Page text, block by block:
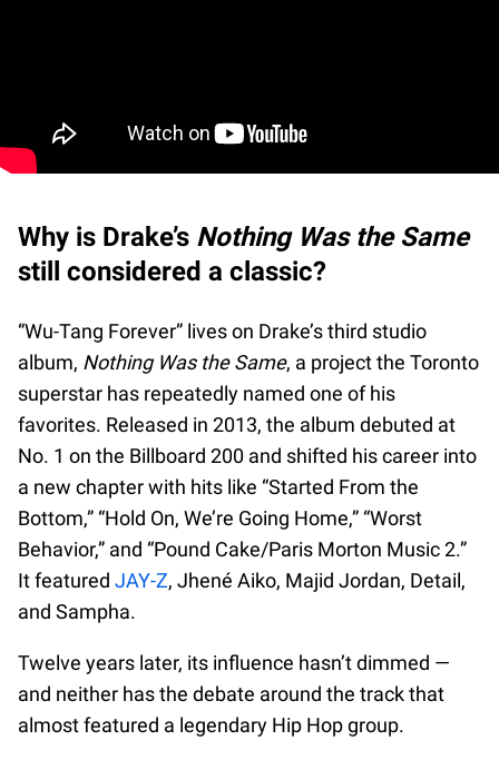
Why is Drake’s Nothing Was the Same
still considered a classic?
“Wu-Tang Forever” lives on Drake’s third studio
album, Nothing Was the Same, a project the Toronto
superstar has repeatedly named one of his
favorites. Released in 2013, the album debuted at
No. 1 on the Billboard 200 and shifted his career into
a new chapter with hits like “Started From the
Bottom,” “Hold On, We’re Going Home,” “Worst
Behavior,” and “Pound Cake/Paris Morton Music 2.”
It featured JAY-Z, Jhené Aiko, Majid Jordan, Detail,
and Sampha.
Twelve years later, its influence hasn’t dimmed —
and neither has the debate around the track that
almost featured a legendary Hip Hop group.